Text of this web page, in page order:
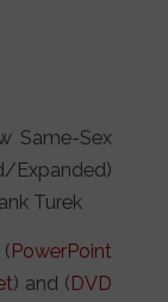
Same-Sex
Expanded)
Turek
PowerPoint
) and (DVD